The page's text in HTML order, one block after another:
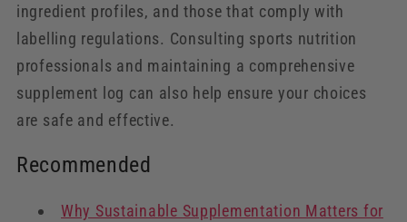
ingredient profiles, and those that comply with
labelling regulations. Consulting sports nutrition
professionals and maintaining a comprehensive
supplement log can also help ensure your choices
are safe and effective.
Recommended
Why Sustainable Supplementation Matters for